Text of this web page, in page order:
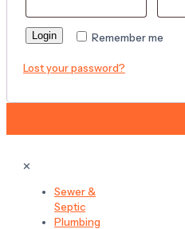
Remember me
Login
Lost your password?
✕
Sewer &
Septic
Plumbing